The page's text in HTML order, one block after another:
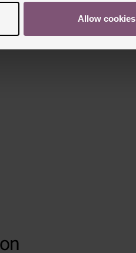
Allow cookies